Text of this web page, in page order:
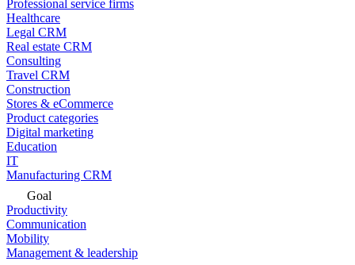
Professional service firms
Healthcare
Legal CRM
Real estate CRM
Consulting
Travel CRM
Construction
Stores & eCommerce
Product categories
Digital marketing
Education
IT
Manufacturing CRM
Goal
Productivity
Communication
Mobility
Management & leadership